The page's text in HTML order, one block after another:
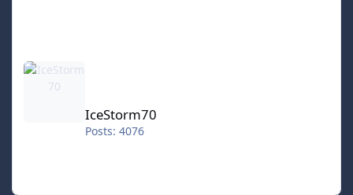
IceStorm70
IceStorm70
Posts: 4076